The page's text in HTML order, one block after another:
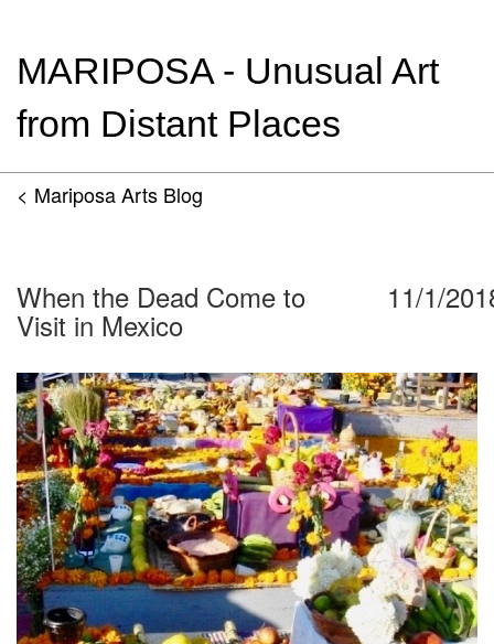
MARIPOSA - Unusual Art
from Distant Places
< Mariposa Arts Blog
When the Dead Come to
Visit in Mexico
11/1/